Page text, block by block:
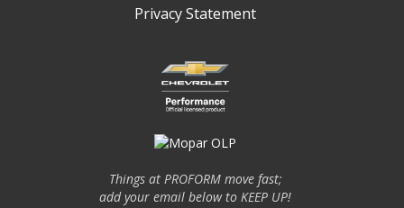
Privacy Statement
Things at PROFORM move fast;
add your email below to KEEP UP!